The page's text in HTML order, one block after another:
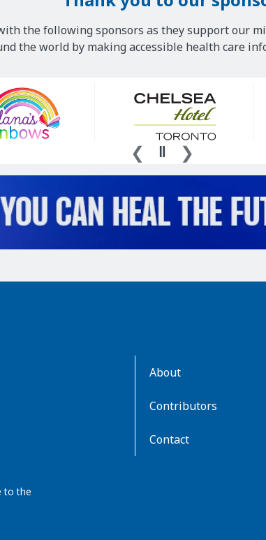
the following sponsors as they support our
the world by making accessible health care
to the
About
Contributors
Contact